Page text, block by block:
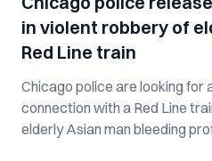
in violent robbery of
Red Line train
Chicago police are looking for
connection with a Red Line
elderly Asian man bleeding